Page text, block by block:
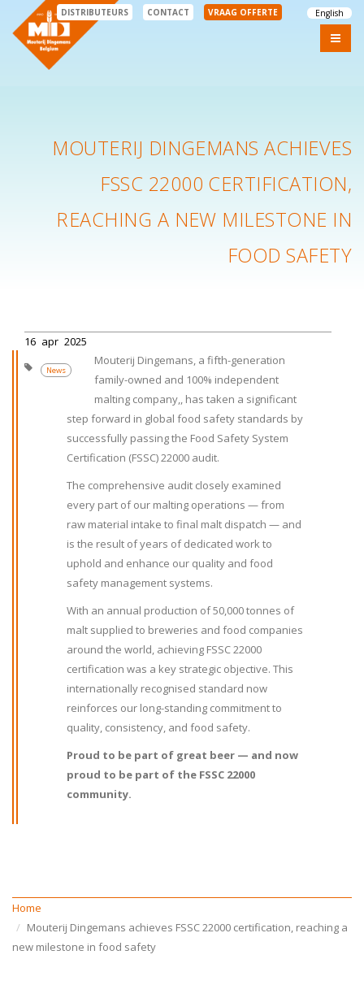
English
DISTRIBUTEURS CONTACT VRAAG OFFERTE
MOUTERIJ DINGEMANS ACHIEVES
FSSC 22000 CERTIFICATION,
REACHING A NEW MILESTONE IN
FOOD SAFETY
16 apr 2025
News
Mouterij Dingemans, a fifth-generation
family-owned and 100% independent
malting company,, has taken a significant
step forward in global food safety standards by
successfully passing the Food Safety System
Certification (FSSC) 22000 audit.
The comprehensive audit closely examined
every part of our malting operations — from
raw material intake to final malt dispatch — and
is the result of years of dedicated work to
uphold and enhance our quality and food
safety management systems.
With an annual production of 50,000 tonnes of
malt supplied to breweries and food companies
around the world, achieving FSSC 22000
certification was a key strategic objective. This
internationally recognised standard now
reinforces our long-standing commitment to
quality, consistency, and food safety.
Proud to be part of great beer — and now
proud to be part of the FSSC 22000
community.
Home
Mouterij Dingemans achieves FSSC 22000 certification, reaching a
new milestone in food safety